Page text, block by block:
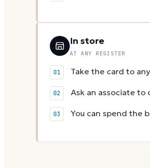
In store
AT ANY REGISTER
Take the card to
Ask an associate to
You can spend the